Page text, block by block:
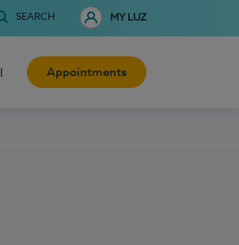
SEARCH MY LUZ
Appointments